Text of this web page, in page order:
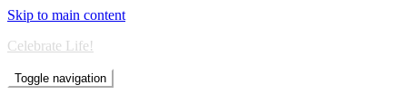
Skip to main content
Celebrate Life!
Toggle navigation